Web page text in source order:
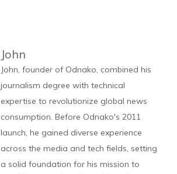
John
John, founder of Odnako, combined his
journalism degree with technical
expertise to revolutionize global news
consumption. Before Odnako's 2011
launch, he gained diverse experience
across the media and tech fields, setting
a solid foundation for his mission to